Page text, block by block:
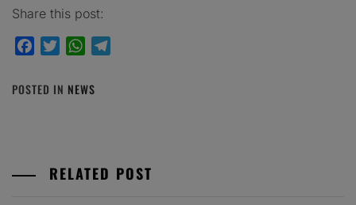
Share this post:
FacebookTwitterWhatsApp
POSTED IN NEWS
RELATED POST